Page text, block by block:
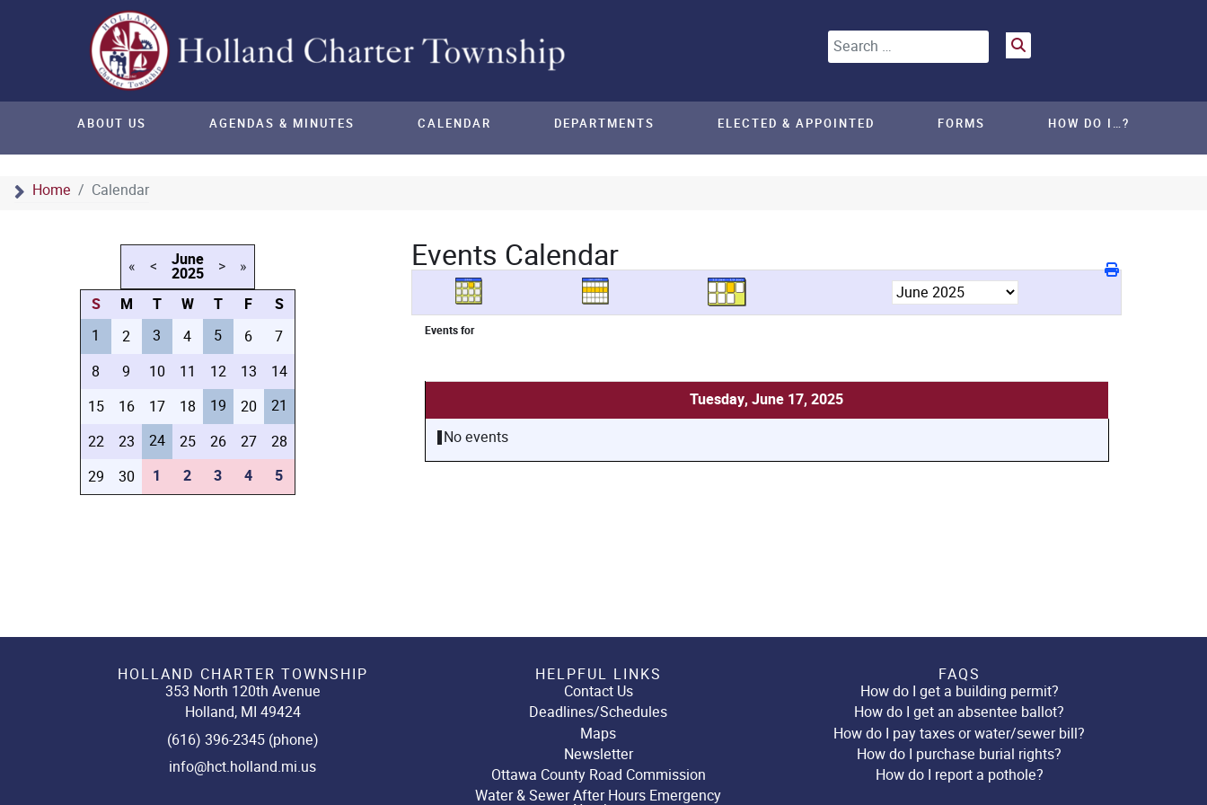
Search
Home Calendar
ABOUT US AGENDAS & MINUTES CALENDAR DEPARTMENTS ELECTED & APPOINTED FORMS HOW DO I…?
« < June
2025 > »
S M T W T F S
1 2 3 4 5 6
7
8
9 10 11 12 13
14
15
16 17 18 19 20
21
22
23 24 25 26 27
28
29
30 1 2 3 4 5
Events Calendar
Events for
Tuesday, June 17, 2025
No events
HOLLAND CHARTER TOWNSHIP
353 North 120th Avenue
Holland, MI 49424
(616) 396-2345 (phone)
info@hct.holland.mi.us
HELPFUL LINKS
Contact Us
Deadlines/Schedules
Maps
Newsletter
Ottawa County Road Commission
Water & Sewer After Hours Emergency
FAQS
How do I get a building permit?
How do I get an absentee ballot?
How do I pay taxes or water/sewer bill?
How do I purchase burial rights?
How do I report a pothole?